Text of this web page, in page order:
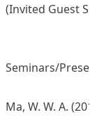
(Invited Guest
Seminars/
Ma, W. W. A.